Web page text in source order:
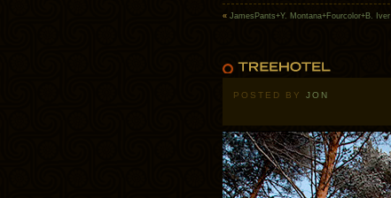
« JamesPants+Y. Montana+Fourcolor+B. Iver
POSTED BY JON